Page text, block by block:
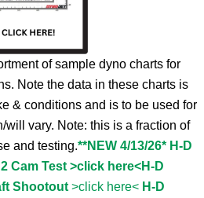
of sample dyno charts for
Note the data in these charts is
& conditions and is to be used for
will vary. Note: this is a fraction of
and testing.**NEW 4/13/26* H-D
Cam Test >click here<H-D
Shootout>click here< H-D